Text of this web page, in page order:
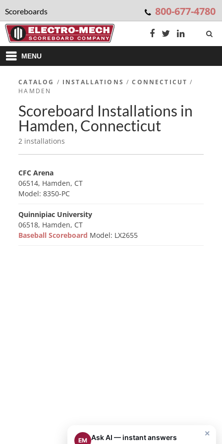
Scoreboards 800-677-4780
MENU
CATALOG / INSTALLATIONS /CONNECTICUT /
HAMDEN
Scoreboard Installations in
Hamden, Connecticut
2 installations
CFC Arena
06514, Hamden, CT
Model: 8350-PC
Quinnipiac University
06518, Hamden, CT
Baseball Scoreboard Model: LX2655
×
EM Ask AI — instant answers